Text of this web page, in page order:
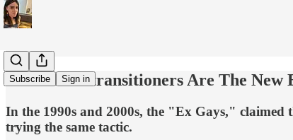
Subscribe Sign in
Political Detransitioners Are The New
In the 1990s and 2000s, the "Ex Gays,"
trying the same tactic.